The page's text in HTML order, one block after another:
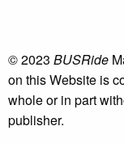
© 2023 BUSRide
on this Website is
whole or in part
publisher.